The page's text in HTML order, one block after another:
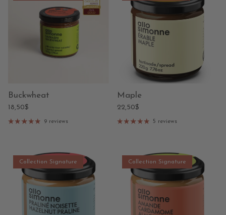
Buckwheat
18,50$
9 reviews
Maple
22,50$
5 reviews
Collection Signature Collection Signature